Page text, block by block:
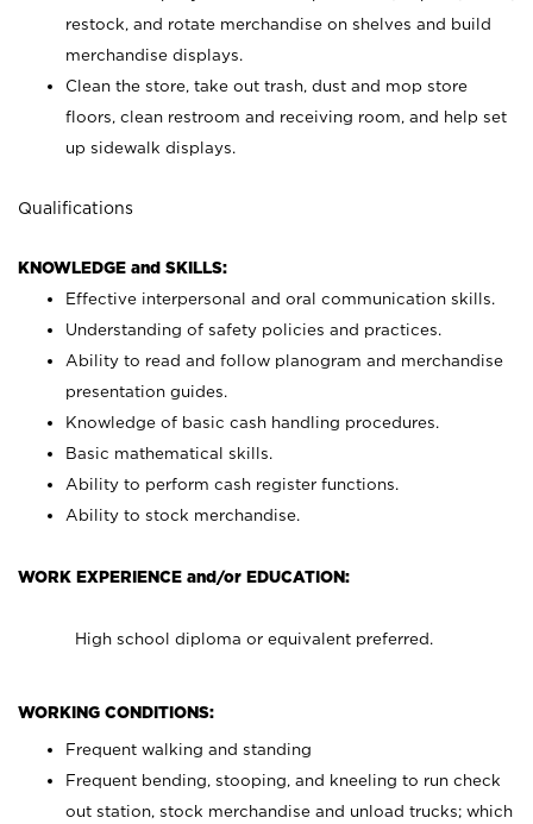
restock, and rotate merchandise on shelves and build
merchandise displays.
Clean the store, take out trash, dust and mop store
floors, clean restroom and receiving room, and help set
up sidewalk displays.
Qualifications
KNOWLEDGE and SKILLS:
Effective interpersonal and oral communication skills.
Understanding of safety policies and practices.
Ability to read and follow planogram and merchandise
presentation guides.
Knowledge of basic cash handling procedures.
Basic mathematical skills.
Ability to perform cash register functions.
Ability to stock merchandise.
WORK EXPERIENCE and/or EDUCATION:
High school diploma or equivalent preferred.
WORKING CONDITIONS:
Frequent walking and standing
Frequent bending, stooping, and kneeling to run check
out station, stock merchandise and unload trucks; which